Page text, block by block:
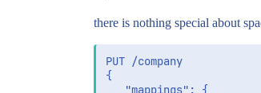
there is nothing special about
PUT /company
{
   "mappings": {